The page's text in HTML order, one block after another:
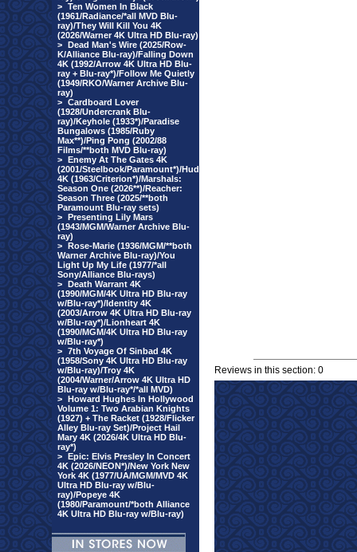
> Ten Women In Black
(1961/Radiance/*all MVD Blu-
ray)/They Will Kill You 4K
(2026/Warner 4K Ultra HD Blu-ray)
> Dead Man's Wire (2025/Row-
K/Alliance Blu-ray)/Falling Down
4K (1992/Arrow 4K Ultra HD Blu-
ray + Blu-ray*)/Follow Me Quietly
(1949/RKO/Warner Archive Blu-
ray)
> Cardboard Lover
(1928/Undercrank Blu-
ray)/Keyhole (1933*)/Paradise
Bungalows (1985/Ruby
Max**)/Ping Pong (2002/88
Films/**both MVD Blu-ray)
> Enemy At The Gates 4K
(2001/Steelbook/Paramount*)/Hud
4K (1963/Criterion*)/Marshals:
Season One (2026**)/Reacher:
Season Three (2025/**both
Paramount Blu-ray sets)
> Presenting Lily Mars
(1943/MGM/Warner Archive Blu-
ray)
> Rose-Marie (1936/MGM/**both
Warner Archive Blu-ray)/You
Light Up My Life (1977/*all
Sony/Alliance Blu-rays)
> Death Warrant 4K
(1990/MGM/4K Ultra HD Blu-ray
w/Blu-ray*)/Identity 4K
(2003/Arrow 4K Ultra HD Blu-ray
w/Blu-ray*)/Lionheart 4K
(1990/MGM/4K Ultra HD Blu-ray
w/Blu-ray*)
> 7th Voyage Of Sinbad 4K
(1958/Sony 4K Ultra HD Blu-ray
w/Blu-ray)/Troy 4K
(2004/Warner/Arrow 4K Ultra HD
Blu-ray w/Blu-ray*/*all MVD)
> Howard Hughes In Hollywood
Volume 1: Two Arabian Knights
(1927) + The Racket (1928/Flicker
Alley Blu-ray Set)/Project Hail
Mary 4K (2026/4K Ultra HD Blu-
ray*)
> Epic: Elvis Presley In Concert
4K (2026/NEON*)/New York New
York 4K (1977/UA/MGM/MVD 4K
Ultra HD Blu-ray w/Blu-
ray)/Popeye 4K
(1980/Paramount/*both Alliance
4K Ultra HD Blu-ray w/Blu-ray)
Reviews in this section: 0